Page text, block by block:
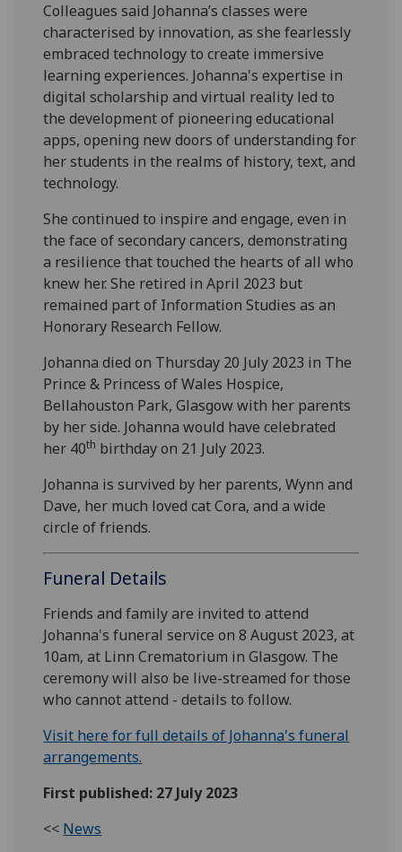
Colleagues said Johanna’s classes were
characterised by innovation, as she fearlessly
embraced technology to create immersive
learning experiences. Johanna's expertise in
digital scholarship and virtual reality led to
the development of pioneering educational
apps, opening new doors of understanding for
her students in the realms of history, text, and
technology.
She continued to inspire and engage, even in
the face of secondary cancers, demonstrating
a resilience that touched the hearts of all who
knew her. She retired in April 2023 but
remained part of Information Studies as an
Honorary Research Fellow.
Johanna died on Thursday 20 July 2023 in The
Prince & Princess of Wales Hospice,
Bellahouston Park, Glasgow with her parents
by her side. Johanna would have celebrated
her 40th birthday on 21 July 2023.
Johanna is survived by her parents, Wynn and
Dave, her much loved cat Cora, and a wide
circle of friends.
Funeral Details
Friends and family are invited to attend
Johanna's funeral service on 8 August 2023, at
10am, at Linn Crematorium in Glasgow. The
ceremony will also be live-streamed for those
who cannot attend - details to follow.
Visit here for full details of Johanna's funeral
arrangements.
First published: 27 July 2023
<< News